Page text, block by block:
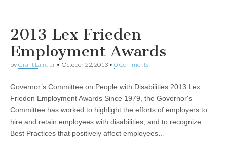
2013 Lex Frieden
Employment Awards
by Grant Laird Jr • October 22, 2013 • 0 Comments
Governor’s Committee on People with Disabilities 2013 Lex
Frieden Employment Awards Since 1979, the Governor's
Committee has worked to highlight the efforts of employers to
hire and retain employees with disabilities, and to recognize
Best Practices that positively affect employees…